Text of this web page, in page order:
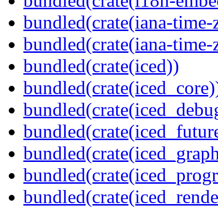
bundled(crate(iana-time-
bundled(crate(iana-
bundled(crate(iced))